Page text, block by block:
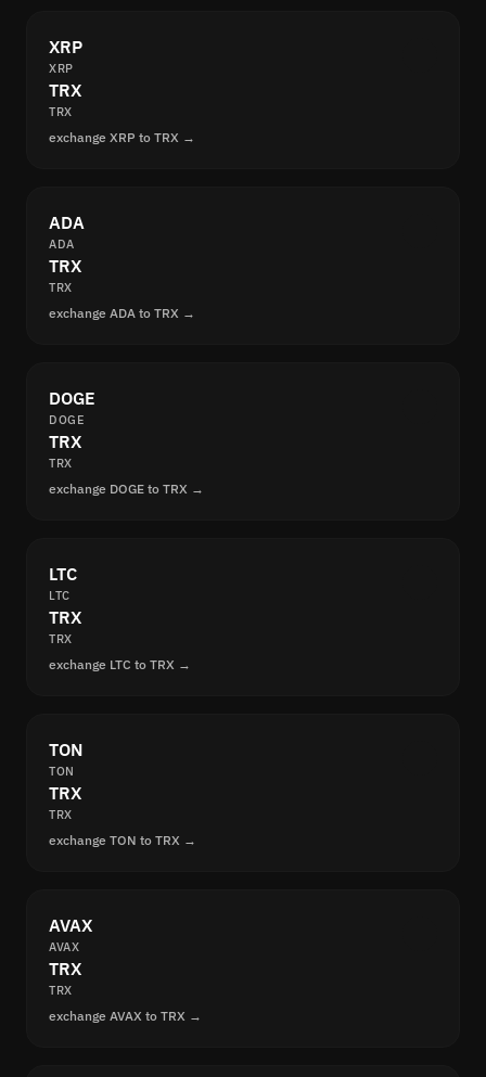
XRP
XRP
TRX
TRX
exchange XRP to TRX →
ADA
ADA
TRX
TRX
exchange ADA to TRX →
DOGE
DOGE
TRX
TRX
exchange DOGE to TRX →
LTC
LTC
TRX
TRX
exchange LTC to TRX →
TON
TON
TRX
TRX
exchange TON to TRX →
AVAX
AVAX
TRX
TRX
exchange AVAX to TRX →